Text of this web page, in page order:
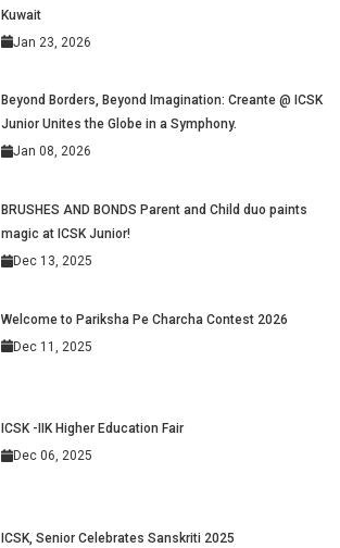
Kuwait
Jan 23, 2026
Beyond Borders, Beyond Imagination: Creante @ ICSK
Junior Unites the Globe in a Symphony.
Jan 08, 2026
BRUSHES AND BONDS Parent and Child duo paints
magic at ICSK Junior!
Dec 13, 2025
Welcome to Pariksha Pe Charcha Contest 2026
Dec 11, 2025
ICSK -IIK Higher Education Fair
Dec 06, 2025
ICSK, Senior Celebrates Sanskriti 2025